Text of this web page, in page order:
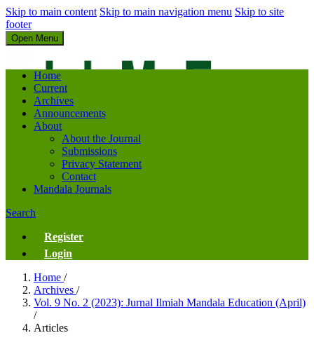
Skip to main content Skip to main navigation menu Skip to site
footer
Open Menu
Home
Current
Archives
Announcements
About
About the Journal
Submissions
Privacy Statement
Contact
Mandala Journals
Search
Register
Login
Home /
Archives /
Vol. 9 No. 2 (2023): Jurnal Ilmiah Mandala Education (April)
/
Articles